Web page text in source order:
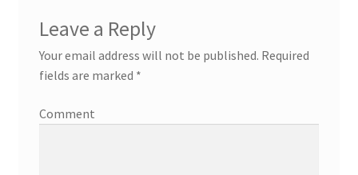
Leave a Reply
Your email address will not be published. Required
fields are marked *
Comment